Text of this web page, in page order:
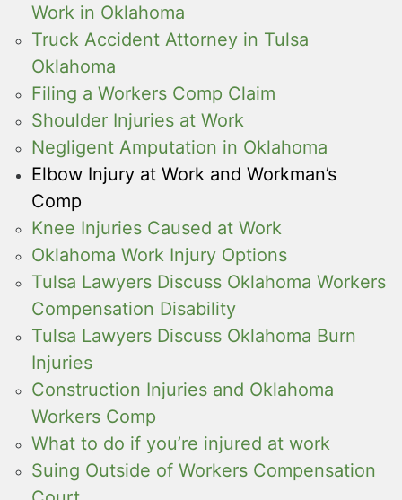
Work in Oklahoma
Truck Accident Attorney in Tulsa
Oklahoma
Filing a Workers Comp Claim
Shoulder Injuries at Work
Negligent Amputation in Oklahoma
Elbow Injury at Work and Workman’s
Comp
Knee Injuries Caused at Work
Oklahoma Work Injury Options
Tulsa Lawyers Discuss Oklahoma Workers
Compensation Disability
Tulsa Lawyers Discuss Oklahoma Burn
Injuries
Construction Injuries and Oklahoma
Workers Comp
What to do if you’re injured at work
Suing Outside of Workers Compensation